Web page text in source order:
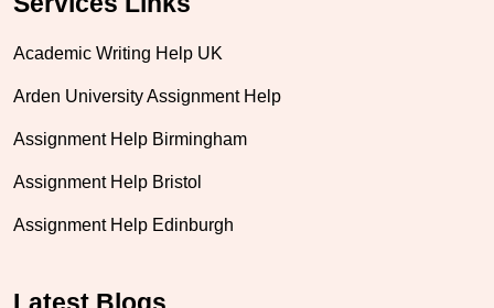
Academic Writing Help UK
Arden University Assignment Help
Assignment Help Birmingham
Assignment Help Bristol
Assignment Help Edinburgh
Latest Blogs